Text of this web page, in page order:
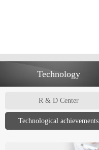
Technology
R & D Center
Technological achievements